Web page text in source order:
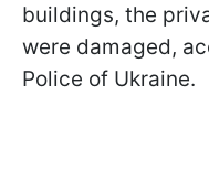
buildings, the
were damaged,
Police of Ukraine.